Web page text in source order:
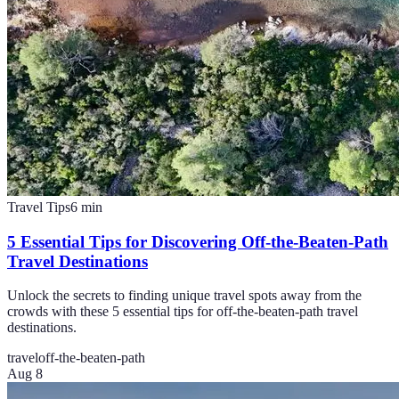
Travel Tips6 min
5 Essential Tips for Discovering Off-the-Beaten-Path
Travel Destinations
Unlock the secrets to finding unique travel spots away from the
crowds with these 5 essential tips for off-the-beaten-path travel
destinations.
traveloff-the-beaten-path
Aug 8